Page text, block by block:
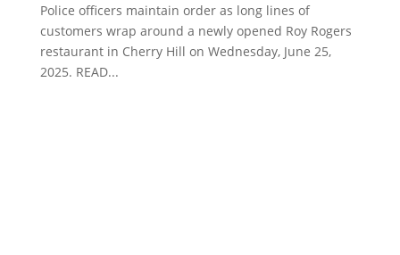
Police officers maintain order as long lines of
customers wrap around a newly opened Roy Rogers
restaurant in Cherry Hill on Wednesday, June 25,
2025. READ...